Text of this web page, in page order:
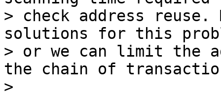
> check address reuse.
solutions for this
> or we can limit the
the chain of
>